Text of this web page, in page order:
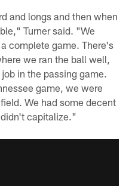
and longs and then when
Turner said. "We
complete game. There's
we ran the ball well,
in the passing game.
game, we were
We had some decent
capitalize."